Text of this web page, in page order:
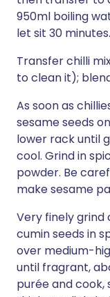
950ml boiling
let sit 30 minutes.
Transfer chilli
to clean it);
As soon as
sesame seeds
lower rack until
cool. Grind in
powder. Be
make sesame
Very finely grind
cumin seeds in
over medium-
until fragrant,
purée and cook,